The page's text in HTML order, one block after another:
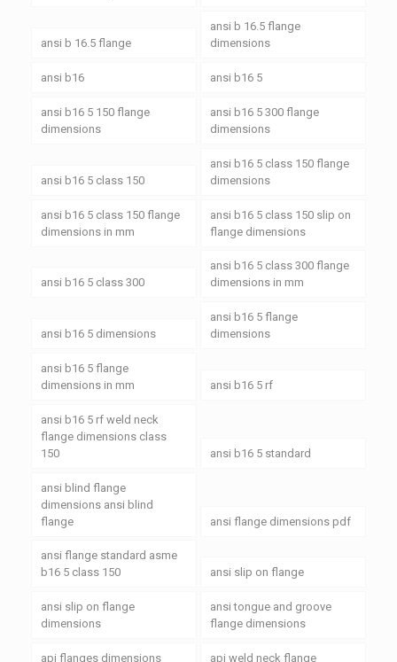
ansi b 16.5 flange
ansi b 16.5 flange
dimensions
ansi b16 ansi b16 5
ansi b16 5 150 flange
dimensions
ansi b16 5 300 flange
dimensions
ansi b16 5 class 150
ansi b16 5 class 150 flange
dimensions
ansi b16 5 class 150 flange
dimensions in mm
ansi b16 5 class 150 slip on
flange dimensions
ansi b16 5 class 300
ansi b16 5 class 300 flange
dimensions in mm
ansi b16 5 dimensions
ansi b16 5 flange
dimensions
ansi b16 5 flange
dimensions in mm
ansi b16 5 rf
ansi b16 5 rf weld neck
flange dimensions class
150
ansi b16 5 standard
ansi blind flange
dimensions ansi blind
flange
ansi flange dimensions pdf
ansi flange standard asme
b16 5 class 150
ansi slip on flange
ansi slip on flange
dimensions
ansi tongue and groove
flange dimensions
api flanges dimensions api weld neck flange